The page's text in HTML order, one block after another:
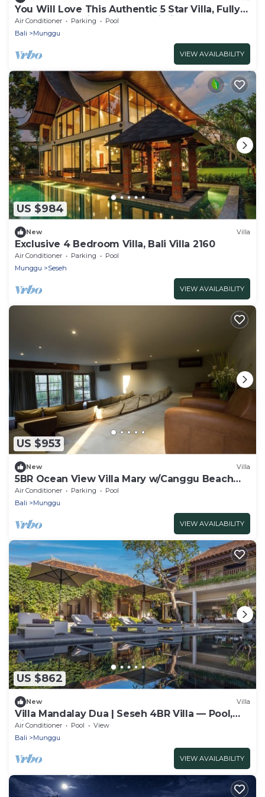
You Will Love This Authentic 5 Star Villa, Fully
Staffed and Private Chef, Bali Villa 2124
Air Conditioner Parking
Pool
Bali
Munggu
VIEW AVAILABILITY
US $984
New Villa
Exclusive 4 Bedroom Villa, Bali Villa 2160
Air Conditioner Parking
Pool
Munggu
Seseh
VIEW AVAILABILITY
US $953
New Villa
5BR Ocean View Villa Mary w/Canggu Beach
Access
Air Conditioner Parking
Pool
Bali
Munggu
VIEW AVAILABILITY
US $862
New Villa
Villa Mandalay Dua | Seseh 4BR Villa — Pool,
Rice-View & Staff
Air Conditioner Pool
View
Bali
Munggu
VIEW AVAILABILITY